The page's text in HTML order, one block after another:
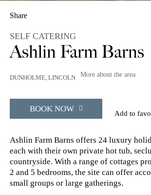
Share
SELF CATERING
Ashlin Farm Barns
DUNHOLME, LINCOLN More about the area
BOOK NOW Add to
Ashlin Farm Barns offers 24 luxury
each with their own private hot tub,
countryside. With a range of cottages
2 and 5 bedrooms, the site can offer
small groups or large gatherings.